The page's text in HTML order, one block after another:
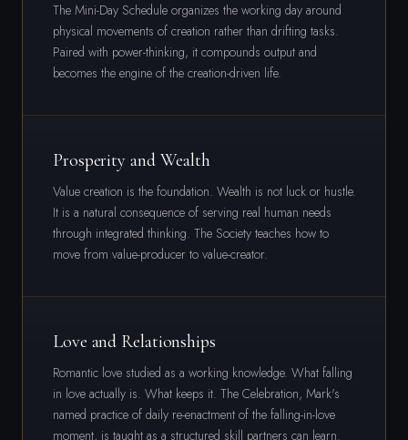
The Mini-Day Schedule organizes the working day around
physical movements of creation rather than drifting tasks.
Paired with power-thinking, it compounds output and
becomes the engine of the creation-driven life.
Prosperity and Wealth
Value creation is the foundation. Wealth is not luck or hustle.
It is a natural consequence of serving real human needs
through integrated thinking. The Society teaches how to
move from value-producer to value-creator.
Love and Relationships
Romantic love studied as a working knowledge. What falling
in love actually is. What keeps it. The Celebration, Mark's
named practice of daily re-enactment of the falling-in-love
moment, is taught as a structured skill partners can learn.